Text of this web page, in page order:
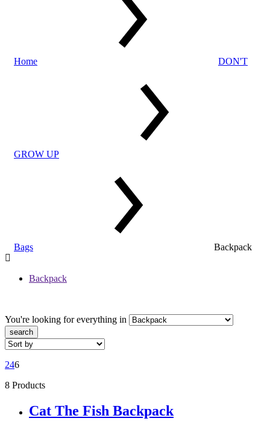
Home DON'T
GROW UP
Bags Backpack
Backpack
You're looking foreverything in
search
246
8 Products
Cat The Fish Backpack